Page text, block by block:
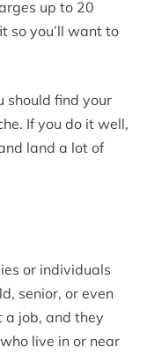
up to 20
so you’ll want to
should find your
If you do it well,
land a lot of
or individuals
senior, or even
job, and they
live in or near